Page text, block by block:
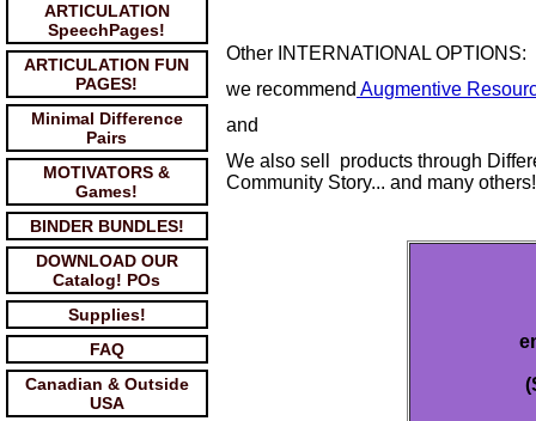
ARTICULATION
SpeechPages!
ARTICULATION FUN
PAGES!
Minimal Difference
Pairs
MOTIVATORS &
Games!
BINDER BUNDLES!
DOWNLOAD OUR
Catalog! POs
Supplies!
FAQ
Canadian & Outside
USA
Other INTERNATIONAL OPTIONS:
we recommend Augmentive
and
We also sell products through
Community Story... and many others!